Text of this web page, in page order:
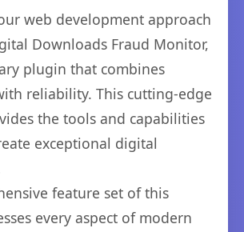
web development approach
Downloads Fraud Monitor,
plugin that combines
reliability. This cutting-edge
the tools and capabilities
exceptional digital
feature set of this
every aspect of modern